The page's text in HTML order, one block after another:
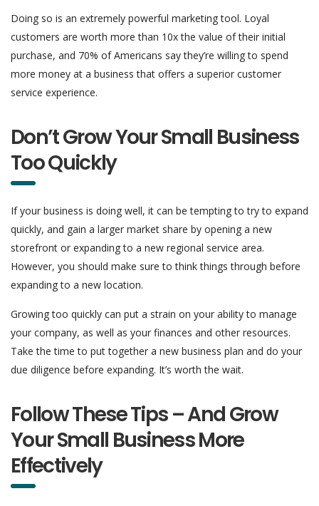
Doing so is an extremely powerful marketing tool. Loyal
customers are worth more than 10x the value of their initial
purchase, and 70% of Americans say they’re willing to spend
more money at a business that offers a superior customer
service experience.
Don’t Grow Your Small Business
Too Quickly
If your business is doing well, it can be tempting to try to expand
quickly, and gain a larger market share by opening a new
storefront or expanding to a new regional service area.
However, you should make sure to think things through before
expanding to a new location.
Growing too quickly can put a strain on your ability to manage
your company, as well as your finances and other resources.
Take the time to put together a new business plan and do your
due diligence before expanding. It’s worth the wait.
Follow These Tips – And Grow
Your Small Business More
Effectively